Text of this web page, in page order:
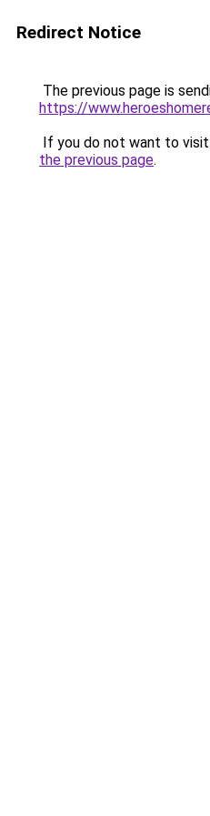
Redirect Notice
The previous page is
https://
If you do not want to
the previous page.